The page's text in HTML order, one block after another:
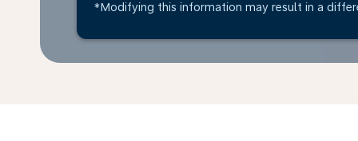
*Modifying this information may result in a